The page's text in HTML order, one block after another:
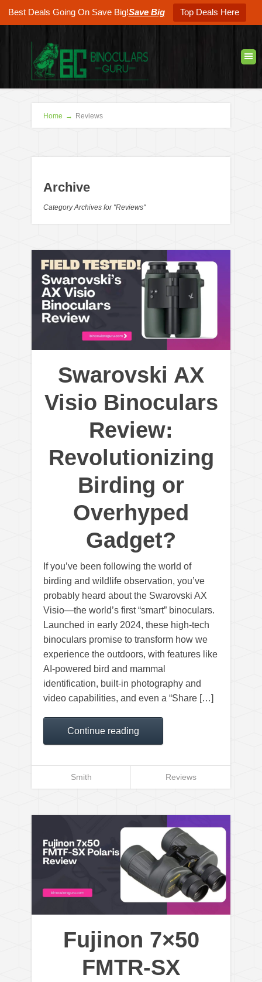
Best Deals Going On Save Big!Save Big Top Deals Here
Home → Reviews
Archive
Category Archives for "Reviews"
Swarovski AX
Visio Binoculars
Review:
Revolutionizing
Birding or
Overhyped
Gadget?
If you’ve been following the world of
birding and wildlife observation, you’ve
probably heard about the Swarovski AX
Visio—the world’s first “smart” binoculars.
Launched in early 2024, these high-tech
binoculars promise to transform how we
experience the outdoors, with features like
AI-powered bird and mammal
identification, built-in photography and
video capabilities, and even a “Share […]
Continue reading
Smith Reviews
Fujinon 7×50
FMTR-SX